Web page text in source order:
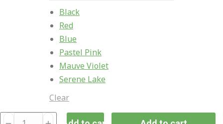
Black
Red
Blue
Pastel Pink
Mauve Violet
Serene Lake
Clear
Uwell